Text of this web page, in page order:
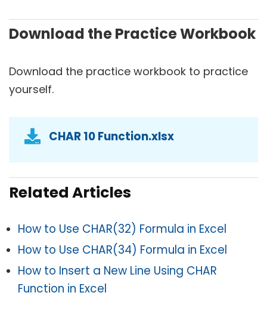
Download the Practice Workbook
Download the practice workbook to practice
yourself.
CHAR 10 Function.xlsx
Related Articles
How to Use CHAR(32) Formula in Excel
How to Use CHAR(34) Formula in Excel
How to Insert a New Line Using CHAR
Function in Excel